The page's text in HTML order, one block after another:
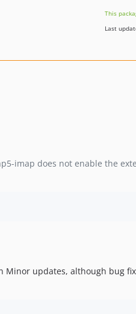
This
Last
imap does not enable the
Minor updates, although bug